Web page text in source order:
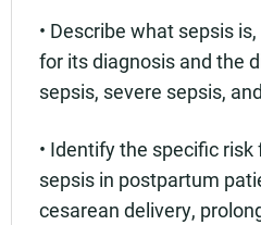
• Describe what sepsis
for its diagnosis and the
sepsis, severe sepsis,
• Identify the specific
sepsis in postpartum
cesarean delivery,